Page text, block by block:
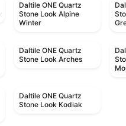
Daltile ONE Quartz
Stone Look Alpine
Winter
Daltile ONE Quartz
Stone Look Arches
Daltile ONE Quartz
Stone Look Kodiak